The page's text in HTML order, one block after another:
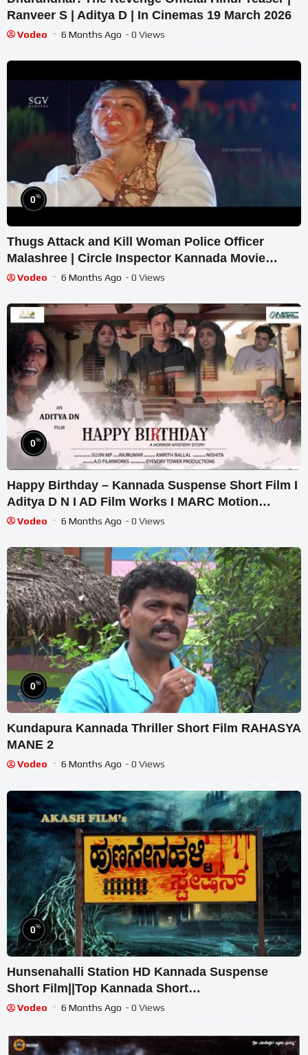
Ranveer S | Aditya D | In Cinemas 19 March 2026
Vodeo 6 Months Ago - 0 Views
0%
Thugs Attack and Kill Woman Police Officer
Malashree | Circle Inspector Kannada Movie
Scenes | Devaraj
Vodeo 6 Months Ago - 0 Views
0%
Happy Birthday – Kannada Suspense Short Film I
Aditya D N I AD Film Works I MARC Motion
Pictures
Vodeo 6 Months Ago - 0 Views
0%
Kundapura Kannada Thriller Short Film RAHASYA
MANE 2
Vodeo 6 Months Ago - 0 Views
0%
Hunsenahalli Station HD Kannada Suspense
Short Film||Top Kannada Short
Movie||Chickballapur||
Vodeo 6 Months Ago - 0 Views